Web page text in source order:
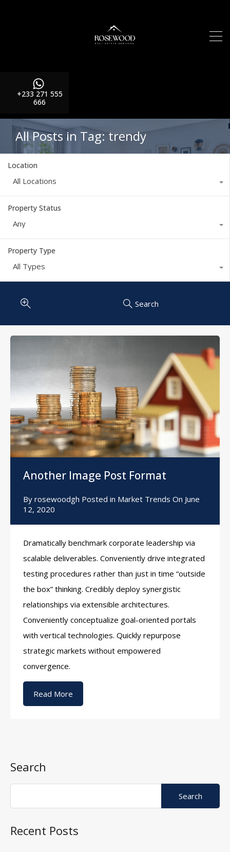
+233 271 555
666
All Posts in Tag: trendy
Location
All Locations
Property Status
Any
Property Type
All Types
Search
Another Image Post Format
By rosewoodgh Posted in Market Trends On June
12, 2020
Dramatically benchmark corporate leadership via
scalable deliverables. Conveniently drive integrated
testing procedures rather than just in time “outside
the box” thinking. Credibly deploy synergistic
relationships via extensible architectures.
Conveniently conceptualize goal-oriented portals
with vertical technologies. Quickly repurpose
strategic markets without empowered
convergence.
Read More
Search
Recent Posts